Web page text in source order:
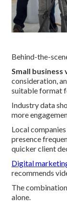
Behind-the-
Small
consideration,
suitable format
Industry data
more
Local
presence
quicker client
Digital
recommends
The
alone.